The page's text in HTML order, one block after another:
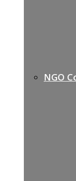
NGO